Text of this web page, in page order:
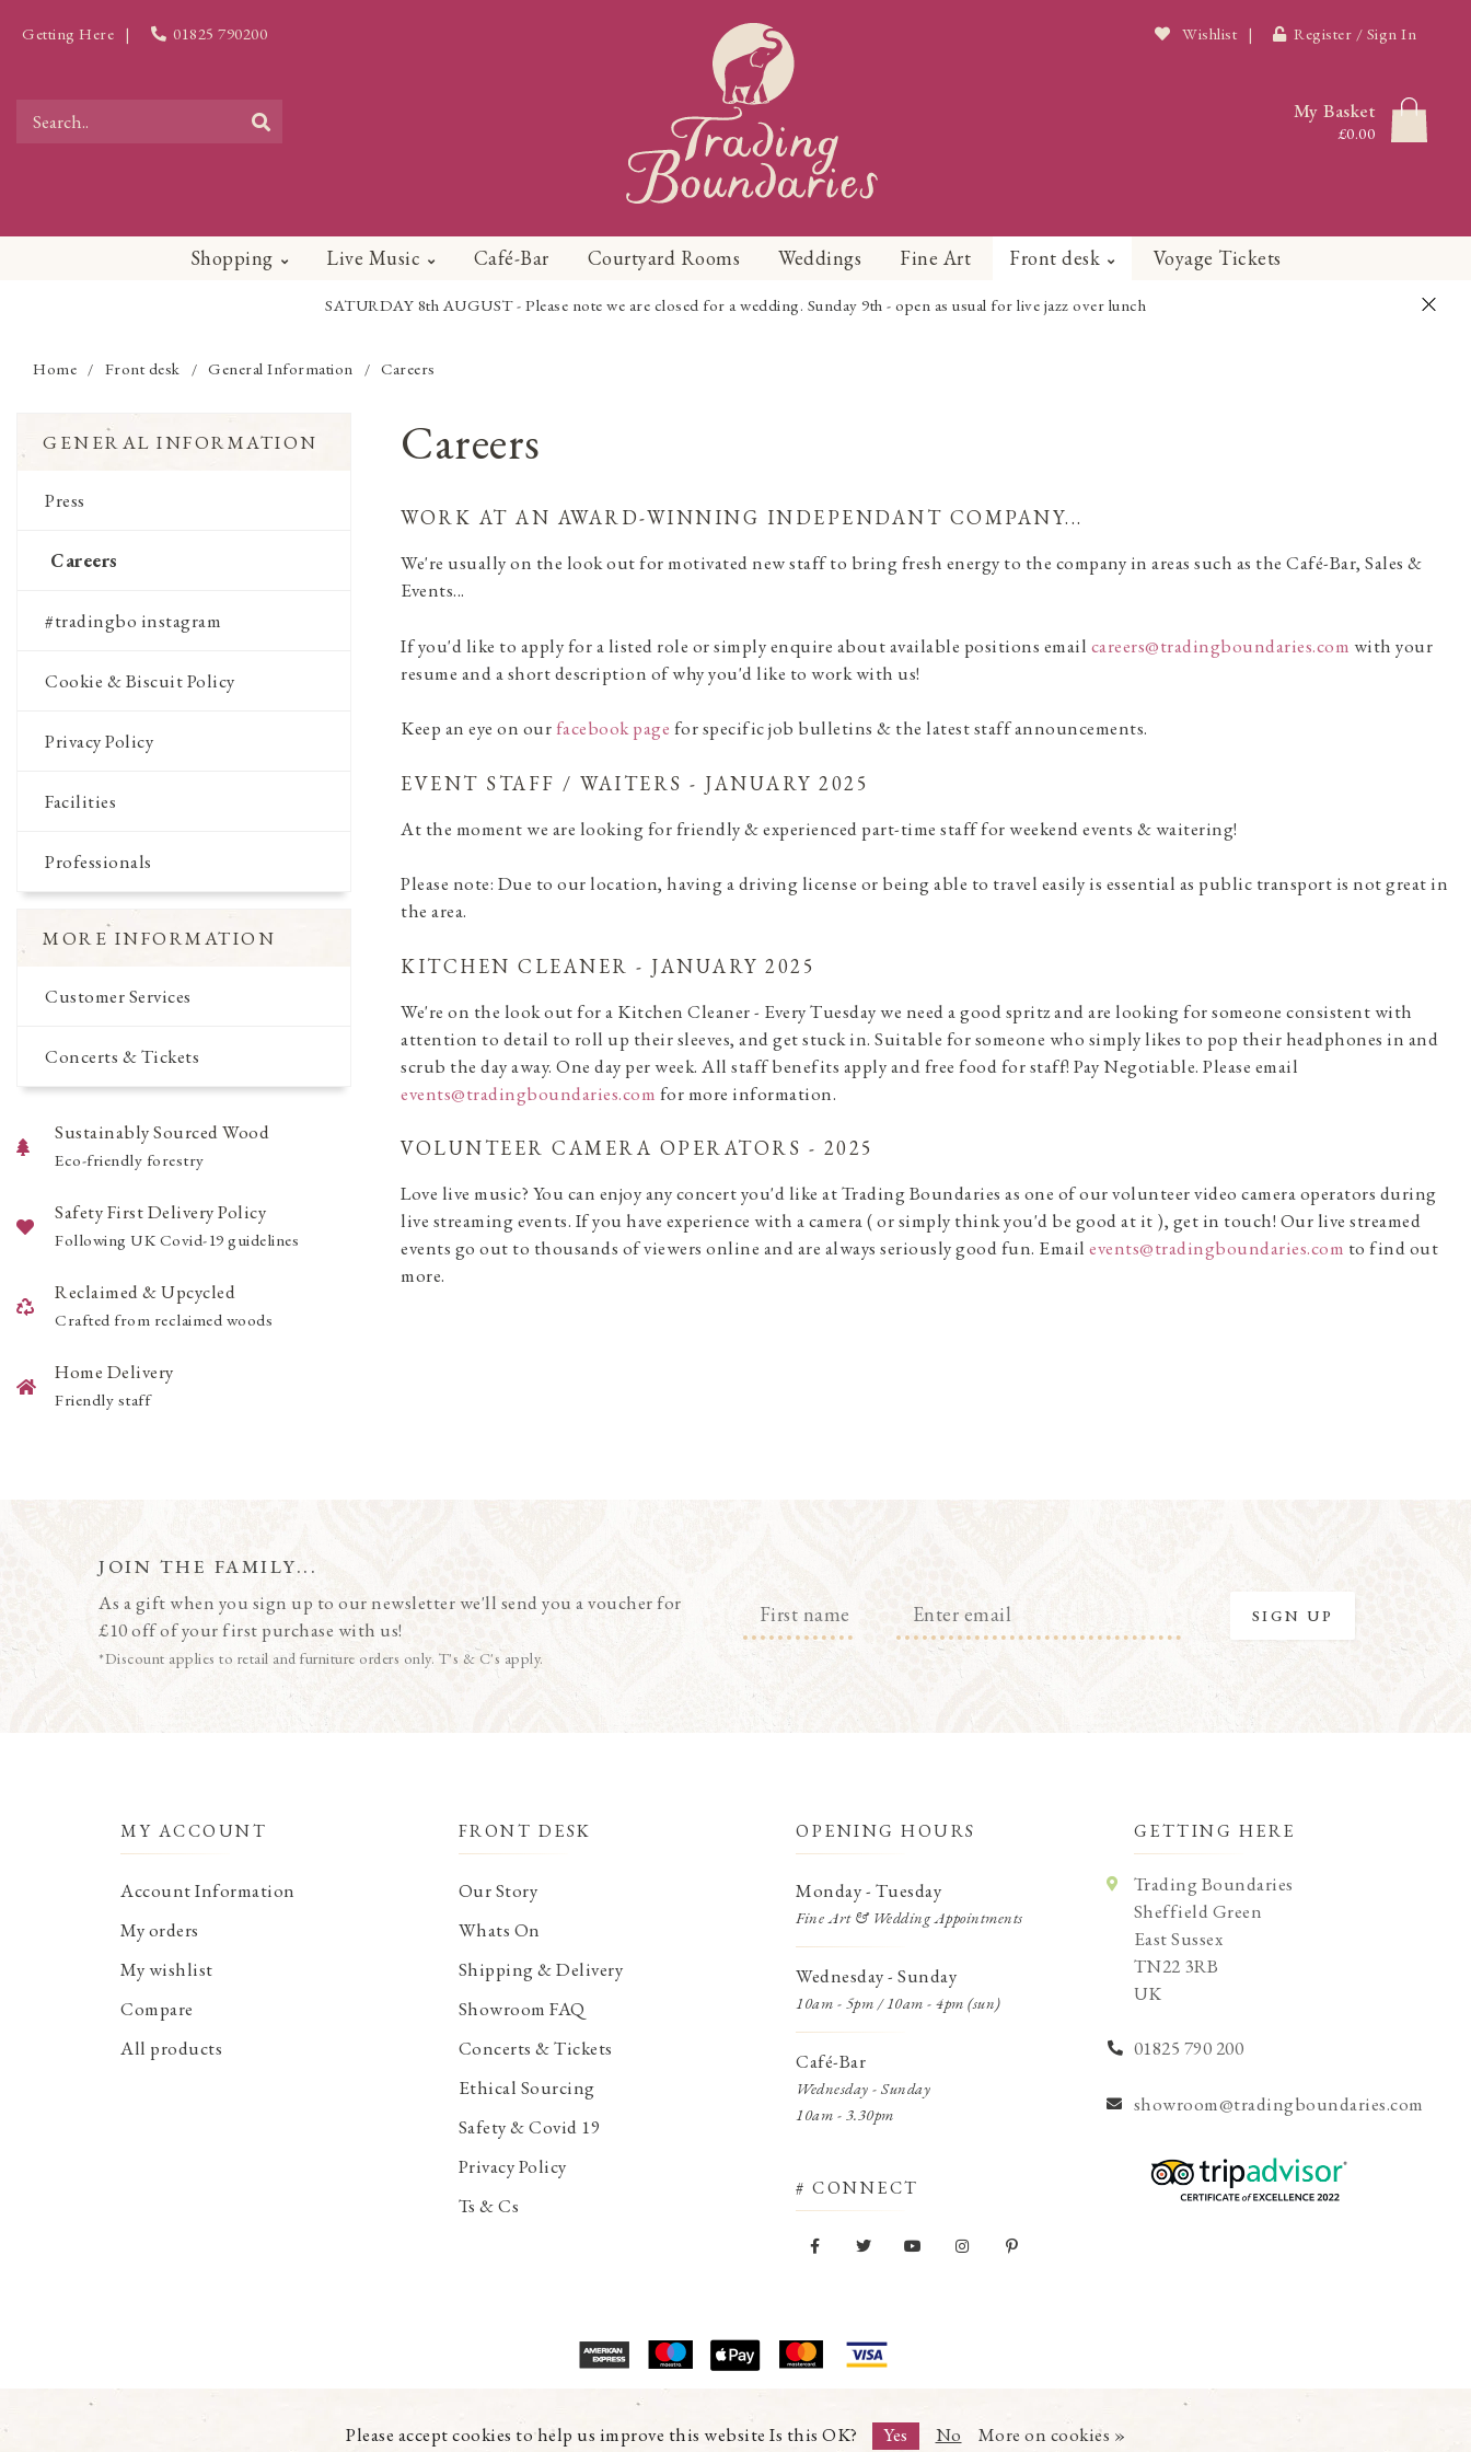
Getting Here | 01825 790200 Wishlist | Register / Sign In
My Basket
£0.00
Shopping Live Music Café-Bar Courtyard Rooms Weddings Fine Art Front desk Voyage Tickets
SATURDAY 8th AUGUST - Please note we are closed for a wedding. Sunday 9th - open as usual for live jazz over lunch
Home / Front desk / General Information / Careers
GENERAL INFORMATION
Press
Careers
#tradingbo instagram
Cookie & Biscuit Policy
Privacy Policy
Facilities
Professionals
MORE INFORMATION
Customer Services
Concerts & Tickets
Sustainably Sourced Wood
Eco-friendly forestry
Safety First Delivery Policy
Following UK Covid-19 guidelines
Reclaimed & Upcycled
Crafted from reclaimed woods
Home Delivery
Friendly staff
Careers
WORK AT AN AWARD-WINNING INDEPENDANT COMPANY...
We're usually on the look out for motivated new staff to bring fresh energy to the company in areas such as the Café-Bar, Sales &
Events...
If you'd like to apply for a listed role or simply enquire about available positions email careers@tradingboundaries.com with your
resume and a short description of why you'd like to work with us!
Keep an eye on ourfacebook page for specific job bulletins & the latest staff announcements.
EVENT STAFF / WAITERS - JANUARY 2025
At the moment we are looking for friendly & experienced part-time staff for weekend events & waitering!
Please note: Due to our location, having a driving license or being able to travel easily is essential as public transport is not great in
the area.
KITCHEN CLEANER - JANUARY 2025
We're on the look out for a Kitchen Cleaner - Every Tuesday we need a good spritz and are looking for someone consistent with
attention to detail to roll up their sleeves, and get stuck in. Suitable for someone who simply likes to pop their headphones in and
scrub the day away. One day per week. All staff benefits apply and free food for staff! Pay Negotiable. Please email
events@tradingboundaries.com for more information.
VOLUNTEER CAMERA OPERATORS - 2025
Love live music? You can enjoy any concert you'd like at Trading Boundaries as one of our volunteer video camera operators during
live streaming events. If you have experience with a camera ( or simply think you'd be good at it ), get in touch! Our live streamed
events go out to thousands of viewers online and are always seriously good fun. Email events@tradingboundaries.com to find out
more.
Please accept cookies to help us improve this website Is this OK? Yes No More on cookies »
JOIN THE FAMILY...
As a gift when you sign up to our newsletter we'll send you a voucher for
£10 off of your first purchase with us!
*Discount applies to retail and furniture orders only. T's & C's apply.
MY ACCOUNT
Account Information
My orders
My wishlist
Compare
All products
FRONT DESK
Our Story
Whats On
Shipping & Delivery
Showroom FAQ
Concerts & Tickets
Ethical Sourcing
Safety & Covid 19
Privacy Policy
Ts & Cs
OPENING HOURS
Monday - Tuesday
Fine Art & Wedding Appointments
Wednesday - Sunday
10am - 5pm / 10am - 4pm (sun)
Café-Bar
Wednesday - Sunday
10am - 3.30pm
# CONNECT
GETTING HERE
Trading Boundaries
Sheffield Green
East Sussex
TN22 3RB
UK
01825 790 200
showroom@tradingboundaries.com
© Copyright 2026 Trading Boundaries Ltd. All Rights Reserved.
Registration No.03216753 | VAT No.644791608